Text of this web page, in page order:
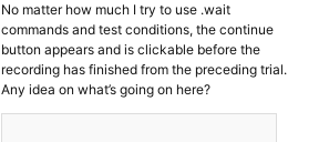
No matter how much I try to use .wait
commands and test conditions, the continue
button appears and is clickable before the
recording has finished from the preceding trial.
Any idea on what’s going on here?